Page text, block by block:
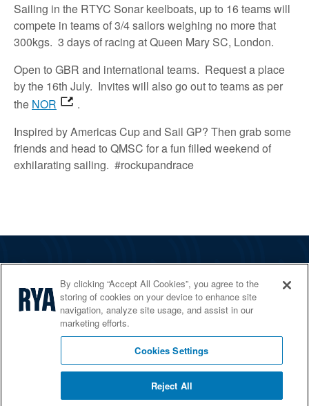
Sailing in the RTYC Sonar keelboats, up to 16 teams will
compete in teams of 3/4 sailors weighing no more that
300kgs. 3 days of racing at Queen Mary SC, London.
Open to GBR and international teams. Request a place
by the 16th July. Invites will also go out to teams as per
the NOR
.
Inspired by Americas Cup and Sail GP? Then grab some
friends and head to QMSC for a fun filled weekend of
exhilarating sailing. #rockupandrace
Services
Shop
Home Countries
© 2026 RYA. All rights reserved
By clicking “Accept All Cookies”, you agree to the
storing of cookies on your device to enhance site
navigation, analyze site usage, and assist in our
marketing efforts.
Cookies Settings
Reject All